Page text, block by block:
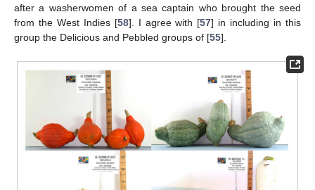
after a washerwomen of a sea captain who brought the seed
from the West Indies [58]. I agree with [57] in including in this
group the Delicious and Pebbled groups of [55].